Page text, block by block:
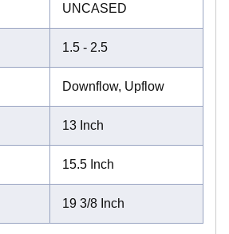
UNCASED
1.5 - 2.5
Downflow, Upflow
13 Inch
15.5 Inch
19 3/8 Inch